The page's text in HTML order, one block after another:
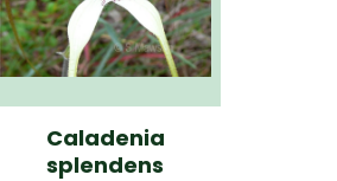
Caladenia
splendens